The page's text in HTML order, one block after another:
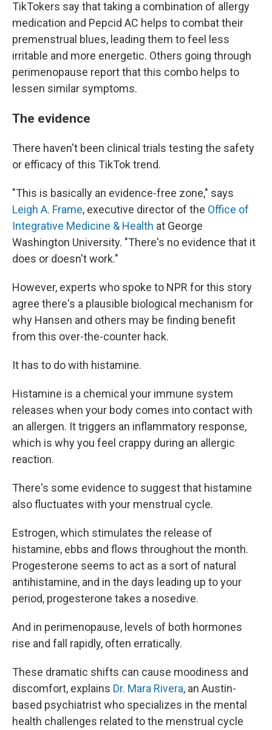
TikTokers say that taking a combination of allergy
medication and Pepcid AC helps to combat their
premenstrual blues, leading them to feel less
irritable and more energetic. Others going through
perimenopause report that this combo helps to
lessen similar symptoms.
The evidence
There haven't been clinical trials testing the safety
or efficacy of this TikTok trend.
"This is basically an evidence-free zone," says
Leigh A. Frame, executive director of the Office of
Integrative Medicine & Health at George
Washington University. "There's no evidence that it
does or doesn't work."
However, experts who spoke to NPR for this story
agree there's a plausible biological mechanism for
why Hansen and others may be finding benefit
from this over-the-counter hack.
It has to do with histamine.
Histamine is a chemical your immune system
releases when your body comes into contact with
an allergen. It triggers an inflammatory response,
which is why you feel crappy during an allergic
reaction.
There's some evidence to suggest that histamine
also fluctuates with your menstrual cycle.
Estrogen, which stimulates the release of
histamine, ebbs and flows throughout the month.
Progesterone seems to act as a sort of natural
antihistamine, and in the days leading up to your
period, progesterone takes a nosedive.
And in perimenopause, levels of both hormones
rise and fall rapidly, often erratically.
These dramatic shifts can cause moodiness and
discomfort, explains Dr. Mara Rivera, an Austin-
based psychiatrist who specializes in the mental
health challenges related to the menstrual cycle